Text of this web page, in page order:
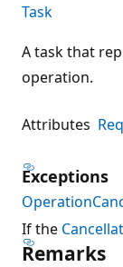
Task
A task that
operation.
Attributes
Exceptions
If the
Remarks